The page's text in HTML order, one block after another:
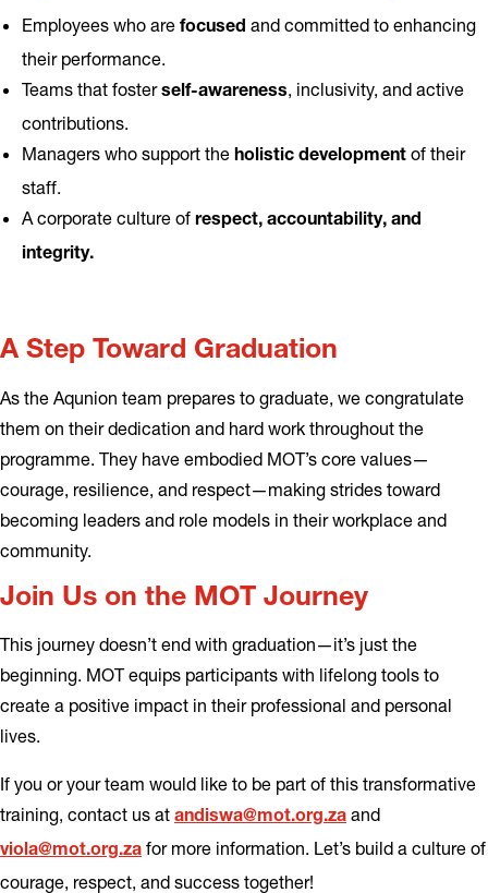
Employees who are focused and committed to enhancing
their performance.
Teams that fosterself-awareness, inclusivity, and active
contributions.
Managers who support the holistic development of their
staff.
A corporate culture of respect, accountability, and
integrity.
A Step Toward Graduation
As the Aqunion team prepares to graduate, we congratulate
them on their dedication and hard work throughout the
programme. They have embodied MOT’s core values—
courage, resilience, and respect—making strides toward
becoming leaders and role models in their workplace and
community.
Join Us on the MOT Journey
This journey doesn’t end with graduation—it’s just the
beginning. MOT equips participants with lifelong tools to
create a positive impact in their professional and personal
lives.
If you or your team would like to be part of this transformative
training, contact us at andiswa@mot.org.za and
viola@mot.org.za for more information. Let’s build a culture of
courage, respect, and success together!